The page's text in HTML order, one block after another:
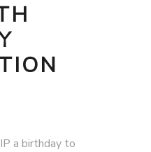
a birthday to